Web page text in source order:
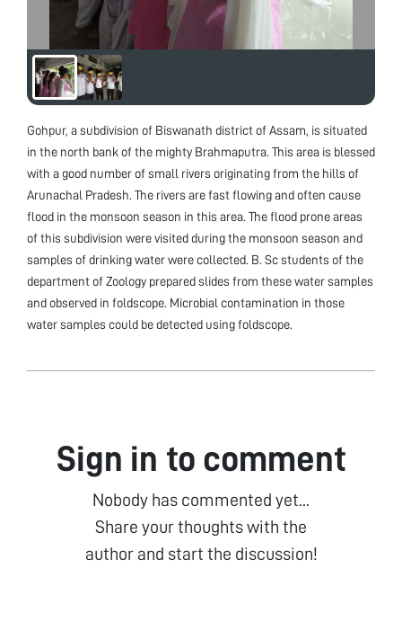
Gohpur, a subdivision of Biswanath district of Assam, is situated
in the north bank of the mighty Brahmaputra. This area is blessed
with a good number of small rivers originating from the hills of
Arunachal Pradesh. The rivers are fast flowing and often cause
flood in the monsoon season in this area. The flood prone areas
of this subdivision were visited during the monsoon season and
samples of drinking water were collected. B. Sc students of the
department of Zoology prepared slides from these water samples
and observed in foldscope. Microbial contamination in those
water samples could be detected using foldscope.
Sign in to comment
Nobody has commented yet...
Share your thoughts with the
author and start the discussion!